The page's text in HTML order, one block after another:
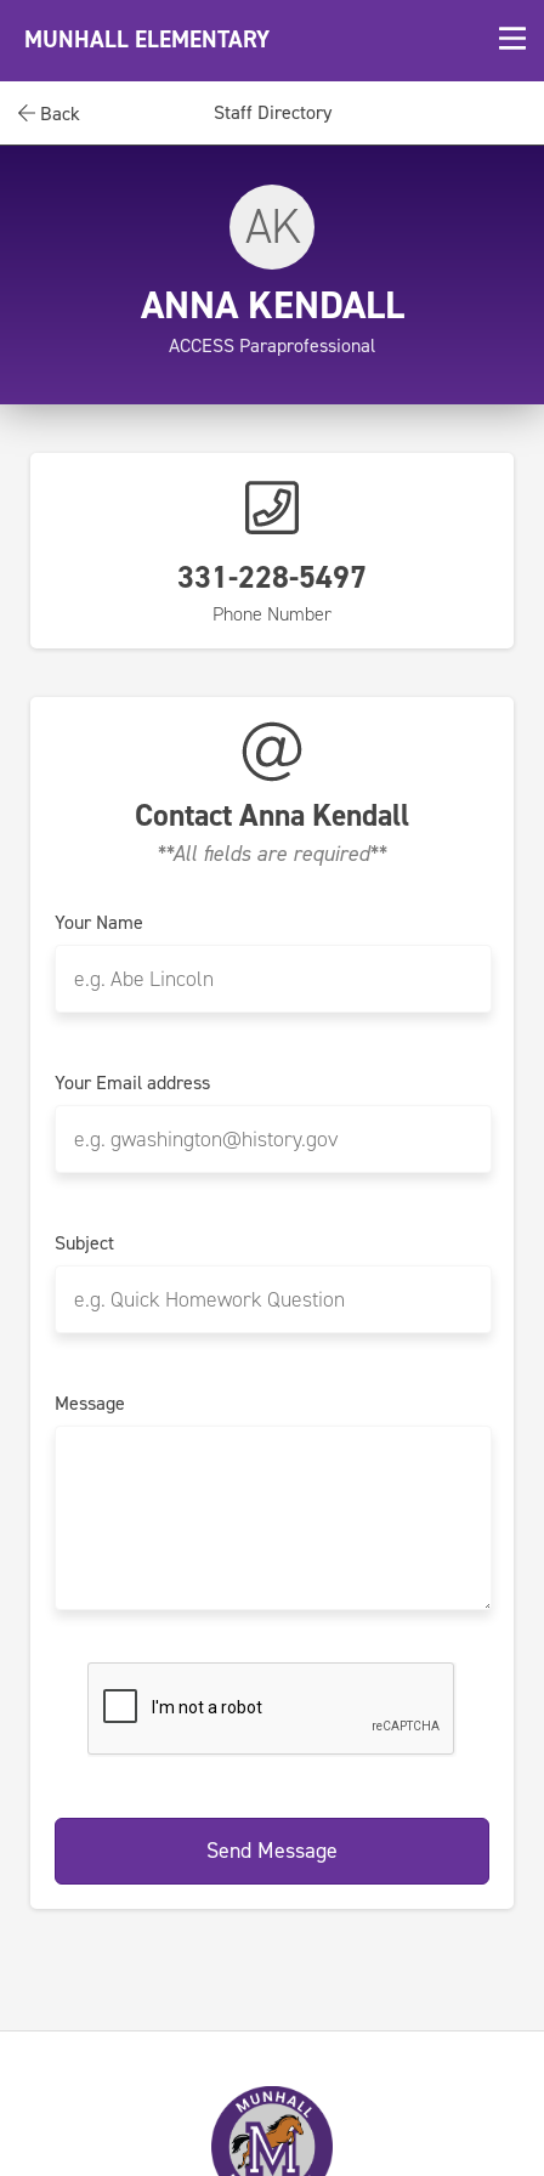
MUNHALL ELEMENTARY
Back Staff Directory
AK
ANNA KENDALL
ACCESS Paraprofessional
331-228-5497
Phone Number
ContactAnna Kendall
**All fields are required**
Your Name
Your Email address
Subject
Message
Send Message